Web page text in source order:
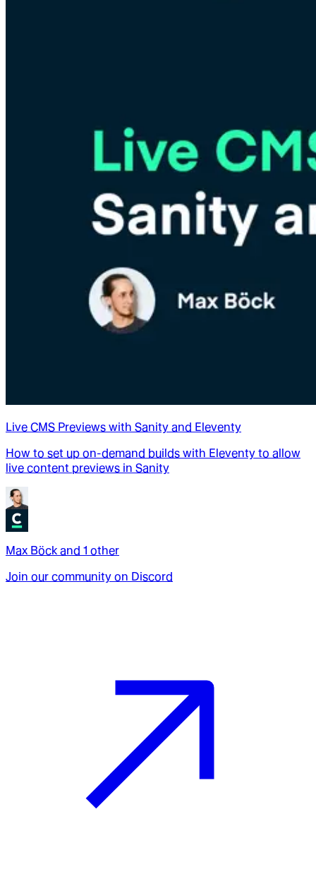
Live CMS Previews with Sanity and Eleventy
How to set up on-demand builds with Eleventy to allow
live content previews in Sanity
Max Böck and 1 other
Join our community on Discord